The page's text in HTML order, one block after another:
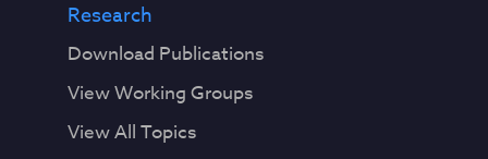
Research
Download Publications
View Working Groups
View All Topics